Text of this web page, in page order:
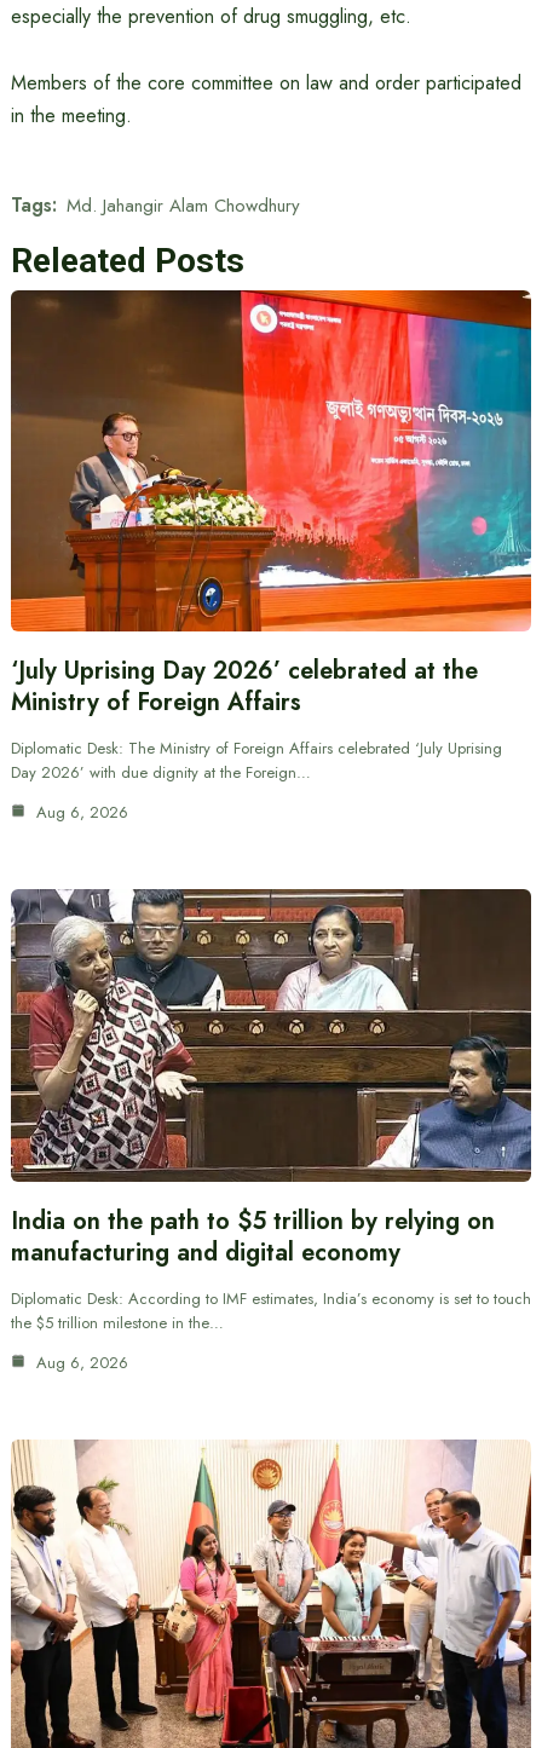
especially the prevention of drug smuggling, etc.
Members of the core committee on law and order participated
in the meeting.
Tags: Md. Jahangir Alam Chowdhury
Releated Posts
‘July Uprising Day 2026’ celebrated at the
Ministry of Foreign Affairs
Diplomatic Desk: The Ministry of Foreign Affairs celebrated ‘July Uprising
Day 2026’ with due dignity at the Foreign…
Aug 6, 2026
India on the path to $5 trillion by relying on
manufacturing and digital economy
Diplomatic Desk: According to IMF estimates, India’s economy is set to touch
the $5 trillion milestone in the…
Aug 6, 2026